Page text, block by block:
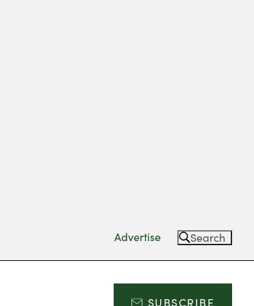
Advertise Search
SUBSCRIBE